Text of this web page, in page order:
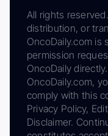
All rights
distribution, or
OncoDaily.com is
permission
OncoDaily
OncoDaily.com,
comply with this
Privacy Policy,
Disclaimer.